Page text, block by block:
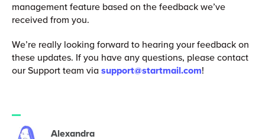
management feature based on the feedback we’ve
received from you.
We’re really looking forward to hearing your feedback on
these updates. If you have any questions, please contact
our Support team via support@startmail.com!
Alexandra